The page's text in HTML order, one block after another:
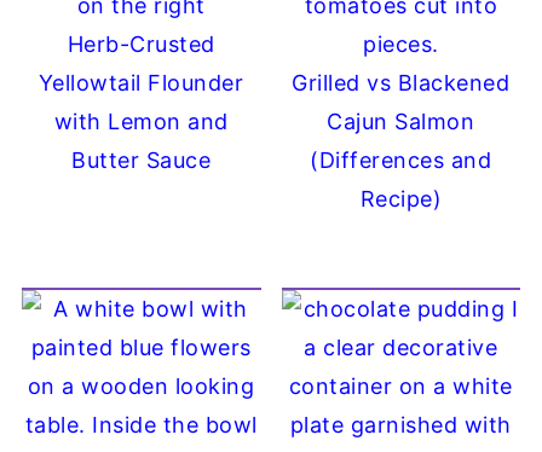
Herb-Crusted
Yellowtail Flounder
with Lemon and
Butter Sauce
Grilled vs Blackened
Cajun Salmon
(Differences and
Recipe)